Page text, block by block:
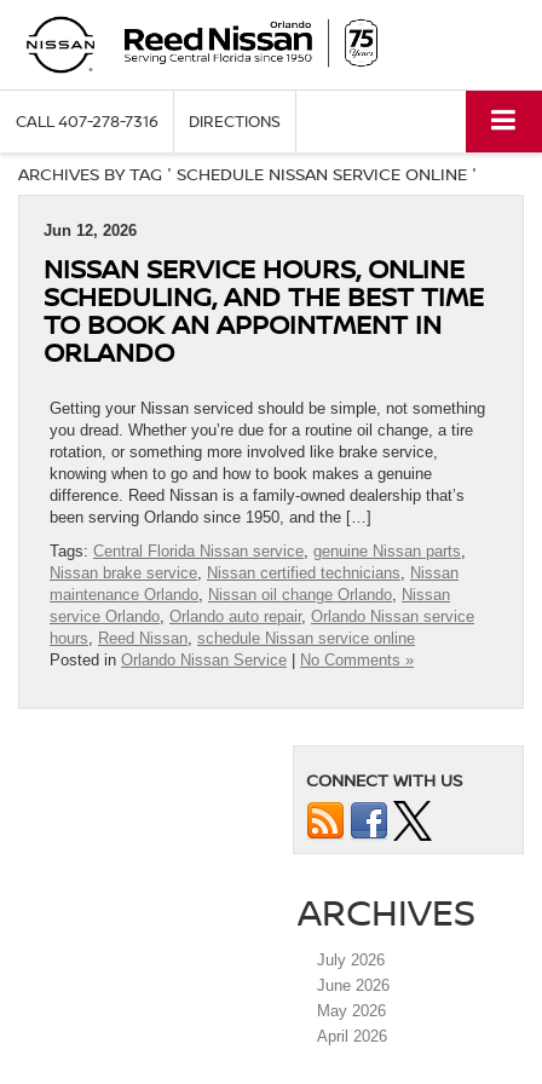
CALL407-278-7316 DIRECTIONS
ARCHIVES BY TAG ' SCHEDULE NISSAN SERVICE ONLINE '
Jun 12, 2026
NISSAN SERVICE HOURS, ONLINE
SCHEDULING, AND THE BEST TIME
TO BOOK AN APPOINTMENT IN
ORLANDO
Getting your Nissan serviced should be simple, not something
you dread. Whether you’re due for a routine oil change, a tire
rotation, or something more involved like brake service,
knowing when to go and how to book makes a genuine
difference. Reed Nissan is a family-owned dealership that’s
been serving Orlando since 1950, and the […]
Tags: Central Florida Nissan service, genuine Nissan parts,
Nissan brake service, Nissan certified technicians, Nissan
maintenance Orlando, Nissan oil change Orlando, Nissan
service Orlando, Orlando auto repair, Orlando Nissan service
hours, Reed Nissan, schedule Nissan service online
Posted in Orlando Nissan Service No Comments »
CONNECT WITH US
ARCHIVES
July 2026
June 2026
May 2026
April 2026